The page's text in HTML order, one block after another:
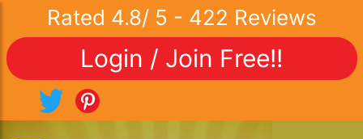
Rated 4.8/ 5 - 422 Reviews
Login / Join Free!!